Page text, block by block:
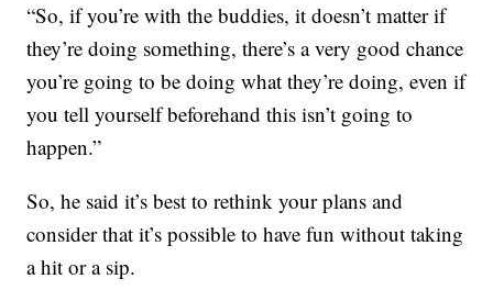
“So, if you’re with the buddies, it doesn’t matter if
they’re doing something, there’s a very good chance
you’re going to be doing what they’re doing, even if
you tell yourself beforehand this isn’t going to
happen.”
So, he said it’s best to rethink your plans and
consider that it’s possible to have fun without taking
a hit or a sip.